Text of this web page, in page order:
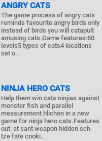
ANGRY CATS
The game process of angry cats
reminds favourite angry birds only
instead of birds you will catapult
amusing cats.Game features:60
levels5 types of cats4 locations
set o..
NINJA HERO CATS
Help them win cats ninjias against
monster fish and parallel
measurement hlichen in a new
game for ninja hero cats.Features
out: at sant weapon hidden sch
tze fate cooki..